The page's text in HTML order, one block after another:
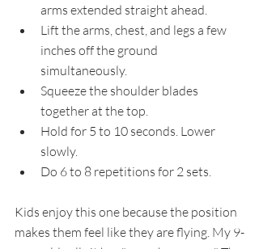
arms extended straight ahead.
Lift the arms, chest, and legs a few
inches off the ground
simultaneously.
Squeeze the shoulder blades
together at the top.
Hold for 5 to 10 seconds. Lower
slowly.
Do 6 to 8 repetitions for 2 sets.
Kids enjoy this one because the position
makes them feel like they are flying. My 9-